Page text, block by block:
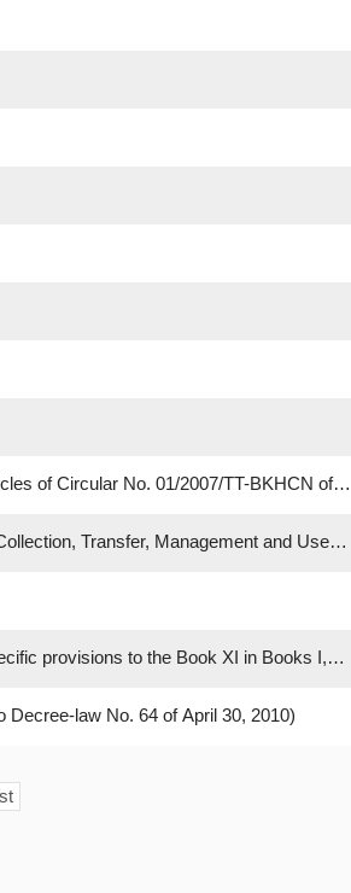
of Circular No. 01/2007/TT-BKHCN of
Transfer, Management and Use
provisions to the Book XI in Books I,
Decree-law No. 64 of April 30, 2010)